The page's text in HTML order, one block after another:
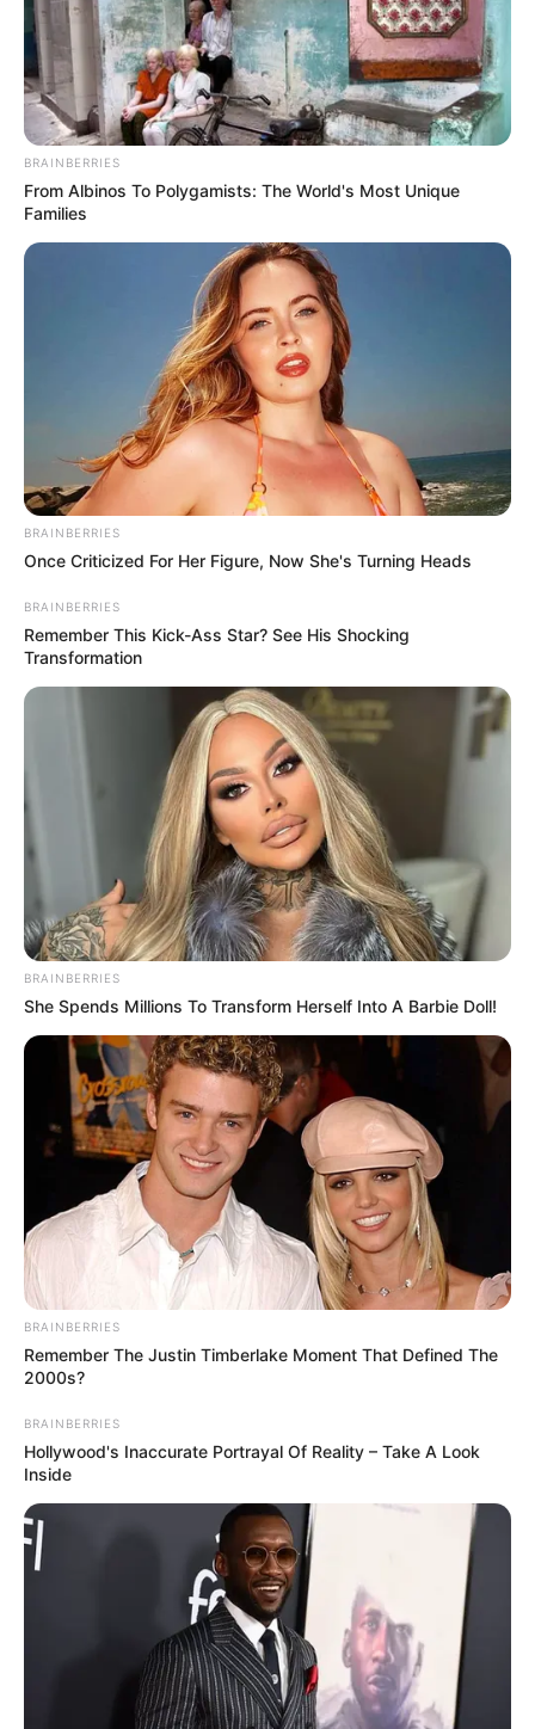
BRAINBERRIES
From Albinos To Polygamists: The World's Most Unique
Families
BRAINBERRIES
Once Criticized For Her Figure, Now She's Turning Heads
BRAINBERRIES
Remember This Kick-Ass Star? See His Shocking
Transformation
BRAINBERRIES
She Spends Millions To Transform Herself Into A Barbie Doll!
BRAINBERRIES
Remember The Justin Timberlake Moment That Defined The
2000s?
BRAINBERRIES
Hollywood's Inaccurate Portrayal Of Reality – Take A Look
Inside